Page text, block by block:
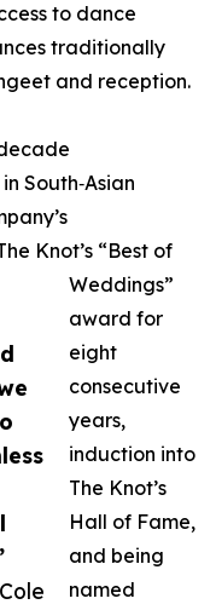
to dance
traditionally
and reception.
South‑Asian
Knot’s “Best of
Weddings”
award for
eight
consecutive
years,
induction into
The Knot’s
Hall of Fame,
and being
named